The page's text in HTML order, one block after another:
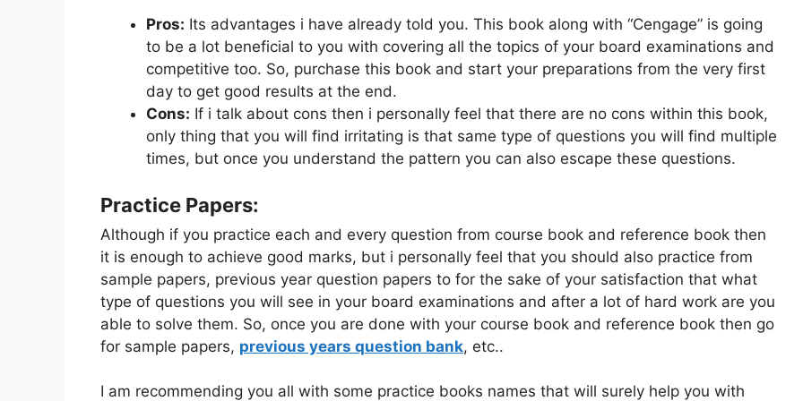
Pros: Its advantages i have already told you. This book along with “Cengage” is going
to be a lot beneficial to you with covering all the topics of your board examinations and
competitive too. So, purchase this book and start your preparations from the very first
day to get good results at the end.
Cons: If i talk about cons then i personally feel that there are no cons within this book,
only thing that you will find irritating is that same type of questions you will find multiple
times, but once you understand the pattern you can also escape these questions.
Practice Papers:
Although if you practice each and every question from course book and reference book then
it is enough to achieve good marks, but i personally feel that you should also practice from
sample papers, previous year question papers to for the sake of your satisfaction that what
type of questions you will see in your board examinations and after a lot of hard work are you
able to solve them. So, once you are done with your course book and reference book then go
for sample papers, previous years question bank, etc..
I am recommending you all with some practice books names that will surely help you with